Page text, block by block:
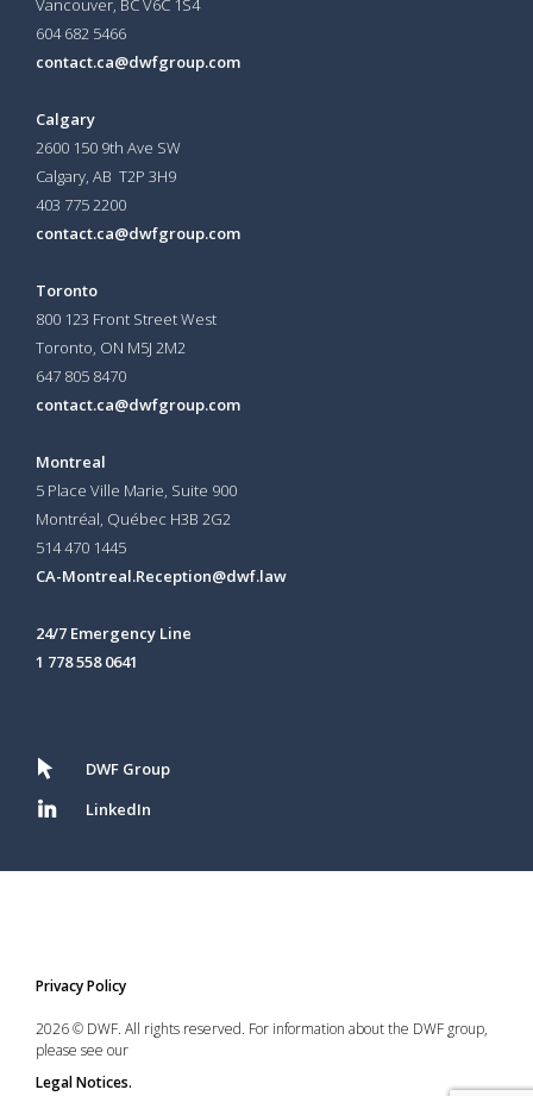
Vancouver, BC V6C 1S4
604 682 5466
contact.ca@dwfgroup.com
Calgary
2600 150 9th Ave SW
Calgary, AB T2P 3H9
403 775 2200
contact.ca@dwfgroup.com
Toronto
800 123 Front Street West
Toronto, ON M5J 2M2
647 805 8470
contact.ca@dwfgroup.com
Montreal
5 Place Ville Marie, Suite 900
Montréal, Québec H3B 2G2
514 470 1445
CA-Montreal.Reception@dwf.law
24/7 Emergency Line
1 778 558 0641
DWF Group
LinkedIn
Privacy Policy
2026 © DWF. All rights reserved. For information about the DWF group,
please see our
Legal Notices.